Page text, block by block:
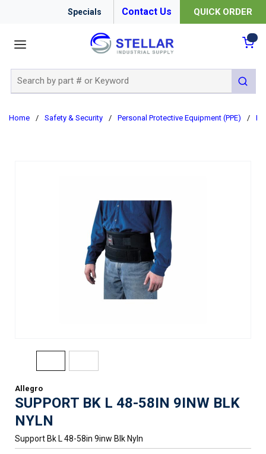
Specials Contact Us QUICK ORDER
submit
Home / Safety & Security / Personal Protective Equipment (PPE) /
Allegro
SUPPORT BK L 48-58IN 9INW BLK
NYLN
Support Bk L 48-58in 9inw Blk Nyln